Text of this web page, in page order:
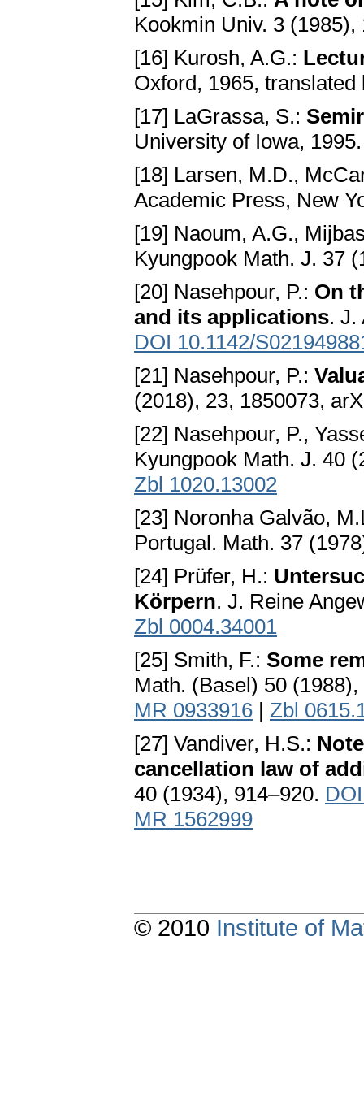
Kookmin Univ. 3 (1985),
[16] Kurosh, A.G.:
Oxford, 1965,
[17] LaGrassa, S.:
University of Iowa,
[18] Larsen, M.D.,
Academic Press, New
[19] Naoum, A.G.,
Kyungpook Math. J. 37
[20] Nasehpour, P.: On
and its applications. J.
DOI 10.1142/
[21] Nasehpour, P.:
(2018), 23, 1850073,
[22] Nasehpour, P.,
Kyungpook Math. J. 40
Zbl 1020.13002
[23] Noronha Galvão,
Portugal. Math. 37
[24] Prüfer, H.:
Körpern. J. Reine
Zbl 0004.34001
[25] Smith, F.: Some
Math. (Basel) 50
MR 0933916 | Zbl
[27] Vandiver, H.S.:
cancellation law of
40 (1934), 914–920.
MR 1562999
© 2010 Institute of